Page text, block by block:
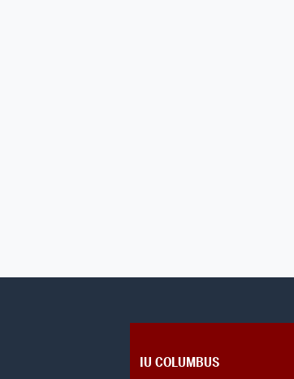
CONTACT,
IU COLUMBUS